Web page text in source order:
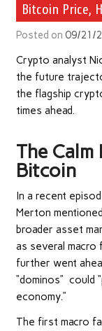
Bitcoin Price,
Posted on 09/21/
Crypto analyst
the future
the flagship
times ahead.
The
Bitcoin
In a recent
Merton
broader asset
as several
further went
“dominos” could
economy.”
The first macro